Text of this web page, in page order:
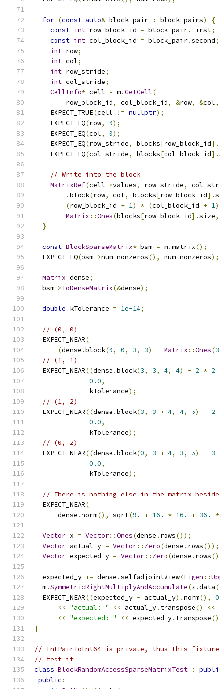
for (const auto& block_pair : block_pairs)
{
const int row_block_id = block_pair. first;
const int col_block_id = block_pair.second;
int row;
int col;
int row_stride;
int col_stride;
CellInfo* cell = m.GetCell(
        row_block_id
, col_block_id, &row, &col,
    EXPECT_TRUE
(cell != nullptr);
    EXPECT_EQ
(row, 0);
    EXPECT_EQ
(col, 0);
    EXPECT_EQ
(row_stride, blocks[row_block_id].
    EXPECT_EQ
(col_stride, blocks[col_block_id].
// Write into the block
MatrixRef(cell->values, row_stride,
.block(row, col, blocks[row_block_id].
(row_block_id + 1) * (col_block_id + 1)
Matrix ::Ones(blocks[row_block_id].size,
}
const BlockSparseMatrix* bsm = m.matrix();
  EXPECT_EQ
(bsm->num_nonzeros(), num_nonzeros);
Matrix dense;
  bsm
->ToDenseMatrix(&dense);
double kTolerance = 1e-14;
// (0, 0)
  EXPECT_NEAR
(
(dense .block(0, 0, 3, 3) - Matrix ::Ones(3
// (1, 1)
  EXPECT_NEAR
((dense .block(3, 3, 4, 4) - 2 * 2
0.0,
              kTolerance
);
// (1, 2)
  EXPECT_NEAR
((dense .block(3, 3 + 4, 4, 5) - 2
0.0,
              kTolerance
);
// (0, 2)
  EXPECT_NEAR
((dense .block(0, 3 + 4, 3, 5) - 3
0.0,
              kTolerance
);
// There is nothing else in the matrix
  EXPECT_NEAR
(
      dense
.norm(), sqrt(9. + 16. * 16. + 36. *
Vector x = Vector::Ones(dense . rows());
Vector actual_y = Vector:: Zero(dense . rows());
Vector expected_y = Vector:: Zero(dense . rows
  expected_y
+= dense .selfadjointView<Eigen ::
  m
.SymmetricRightMultiplyAndAccumulate(x .data
  EXPECT_NEAR
((expected_y - actual_y).norm(),
<< "actual: " << actual_y. transpose() <<
<< "expected: " << expected_y. transpose()
}
// IntPairToInt64 is private, thus this fixture
// test it.
class BlockRandomAccessSparseMatrixTest :
public :